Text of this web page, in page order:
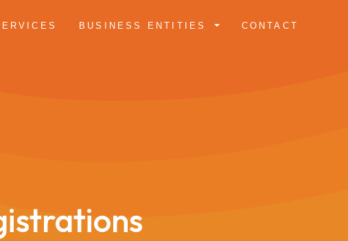
BUSINESS ENTITIES CONTACT